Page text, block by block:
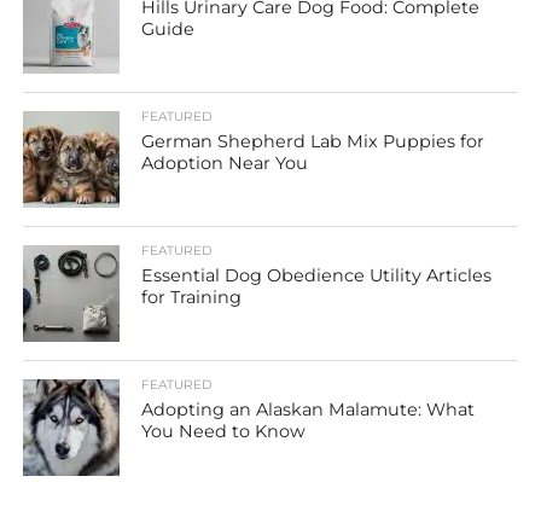
Hills Urinary Care Dog Food: Complete
Guide
FEATURED
German Shepherd Lab Mix Puppies for
Adoption Near You
FEATURED
Essential Dog Obedience Utility Articles
for Training
FEATURED
Adopting an Alaskan Malamute: What
You Need to Know